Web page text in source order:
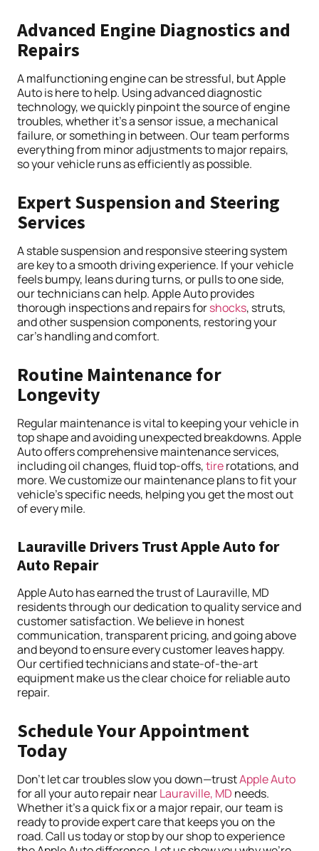
Advanced Engine Diagnostics and
Repairs
A malfunctioning engine can be stressful, but Apple
Auto is here to help. Using advanced diagnostic
technology, we quickly pinpoint the source of engine
troubles, whether it’s a sensor issue, a mechanical
failure, or something in between. Our team performs
everything from minor adjustments to major repairs,
so your vehicle runs as efficiently as possible.
Expert Suspension and Steering
Services
A stable suspension and responsive steering system
are key to a smooth driving experience. If your vehicle
feels bumpy, leans during turns, or pulls to one side,
our technicians can help. Apple Auto provides
thorough inspections and repairs forshocks, struts,
and other suspension components, restoring your
car’s handling and comfort.
Routine Maintenance for
Longevity
Regular maintenance is vital to keeping your vehicle in
top shape and avoiding unexpected breakdowns. Apple
Auto offers comprehensive maintenance services,
including oil changes, fluid top-offs,tirerotations, and
more. We customize our maintenance plans to fit your
vehicle’s specific needs, helping you get the most out
of every mile.
Lauraville Drivers Trust Apple Auto for
Auto Repair
Apple Auto has earned the trust of Lauraville, MD
residents through our dedication to quality service and
customer satisfaction. We believe in honest
communication, transparent pricing, and going above
and beyond to ensure every customer leaves happy.
Our certified technicians and state-of-the-art
equipment make us the clear choice for reliable auto
repair.
Schedule Your Appointment
Today
Don’t let car troubles slow you down—trustApple Auto
for all your auto repair nearLauraville, MD needs.
Whether it’s a quick fix or a major repair, our team is
ready to provide expert care that keeps you on the
road. Call us today or stop by our shop to experience